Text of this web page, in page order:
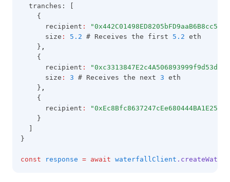
  tranches: [
    {
      recipient
:
      size
: 5.2 # Receives the first 5.2 eth
    }
,
    {
      recipient
:
      size
: 3 # Receives the next 3 eth
    }
,
    {
      recipient
:
    }
}
const response = await waterfallClient